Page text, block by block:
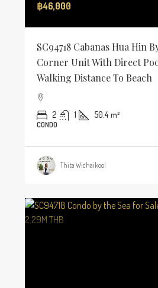
฿46,000
SC94718 Cabanas Hua Hin
Corner Unit With Direct
Walking Distance To Beach
2 1 50.4 m²
CONDO
Thita Wichaikool